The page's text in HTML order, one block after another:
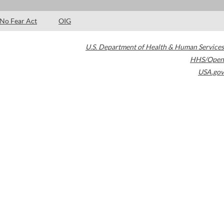
No Fear Act OIG
U.S. Department of Health & Human Services
HHS/Open
USA.gov